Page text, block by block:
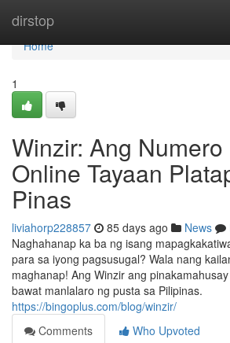
dirstop
Home
Home
1
Winzir: Ang
Online Tayaan
Pinas
liviahorp228857 85 days ago News
Naghahanap ka ba ng isang
para sa iyong pagsusugal? Wala nang
maghanap! Ang Winzir ang
bawat manlalaro ng pusta sa Pilipinas.
https://bingoplus.com/blog/winzir/
Comments
Who Upvoted